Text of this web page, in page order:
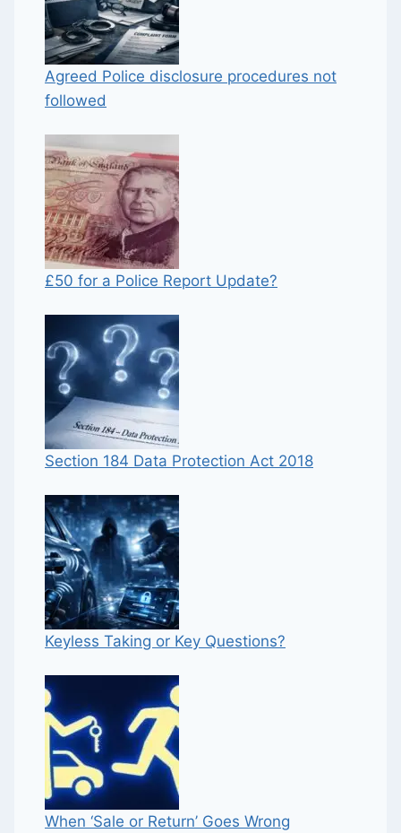
Agreed Police disclosure procedures not
followed
£50 for a Police Report Update?
Section 184 Data Protection Act 2018
Keyless Taking or Key Questions?
When ‘Sale or Return’ Goes Wrong